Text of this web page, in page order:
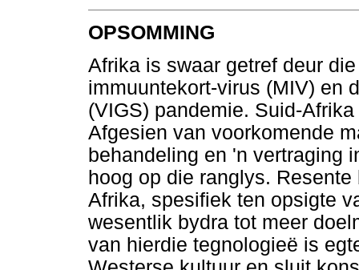
OPSOMMING
Afrika is swaar getref deur
immuuntekort-virus (MIV) en
(VIGS) pandemie. Suid-
Afgesien van voorkomende
behandeling en 'n vertraging
hoog op die ranglys.
Afrika, spesifiek ten opsigte
wesentlik bydra tot meer
van hierdie tegnologieë is